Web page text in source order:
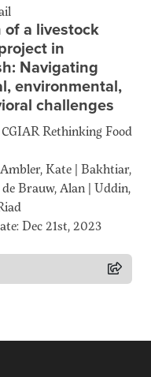
of a livestock
in
Navigating
environmental,
challenges
Rethinking Food
Kate | Bakhtiar,
Brauw, Alan | Uddin,
Dec 21st, 2023